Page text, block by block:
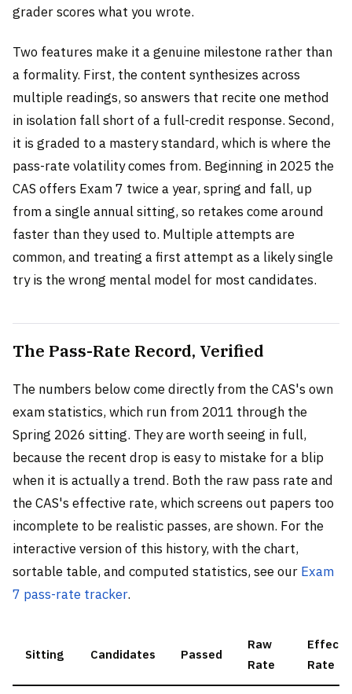
grader scores what you wrote.
Two features make it a genuine milestone rather than
a formality. First, the content synthesizes across
multiple readings, so answers that recite one method
in isolation fall short of a full-credit response. Second,
it is graded to a mastery standard, which is where the
pass-rate volatility comes from. Beginning in 2025 the
CAS offers Exam 7 twice a year, spring and fall, up
from a single annual sitting, so retakes come around
faster than they used to. Multiple attempts are
common, and treating a first attempt as a likely single
try is the wrong mental model for most candidates.
The Pass-Rate Record, Verified
The numbers below come directly from the CAS's own
exam statistics, which run from 2011 through the
Spring 2026 sitting. They are worth seeing in full,
because the recent drop is easy to mistake for a blip
when it is actually a trend. Both the raw pass rate and
the CAS's effective rate, which screens out papers too
incomplete to be realistic passes, are shown. For the
interactive version of this history, with the chart,
sortable table, and computed statistics, see our Exam
7 pass-rate tracker.
Sitting Candidates Passed
Raw
Rate
Rate